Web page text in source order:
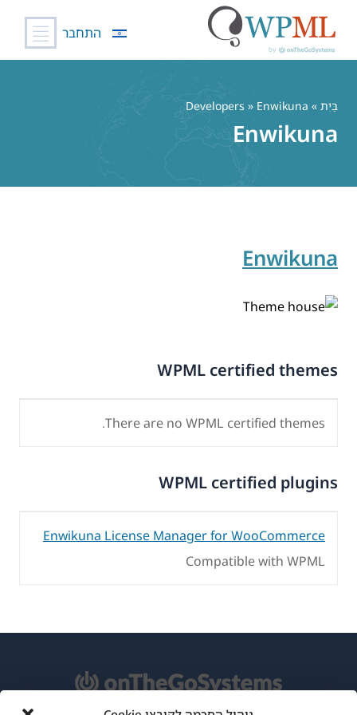
התחבר
בַּיִת » Developers » Enwikuna
Enwikuna
Enwikuna
WPML certified themes
There are no WPML certified themes.
WPML certified plugins
Enwikuna License Manager for WooCommerce
Compatible with WPML